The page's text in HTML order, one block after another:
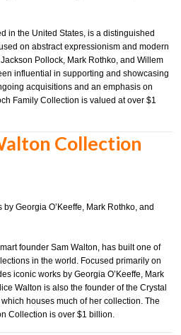
in the United States, is a distinguished
on abstract expressionism and modern
Pollock, Mark Rothko, and Willem
influential in supporting and showcasing
acquisitions and an emphasis on
Family Collection is valued at over $1
Collection
by Georgia O’Keeffe, Mark Rothko, and
founder Sam Walton, has built one of
in the world. Focused primarily on
iconic works by Georgia O’Keeffe, Mark
Walton is also the founder of the Crystal
houses much of her collection. The
Collection is over $1 billion.